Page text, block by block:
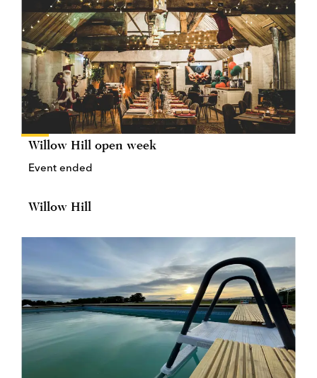
Willow Hill open week
Event ended
Willow Hill